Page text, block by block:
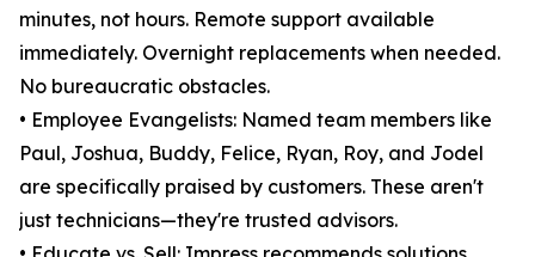
minutes, not hours. Remote support available
immediately. Overnight replacements when needed.
No bureaucratic obstacles.
• Employee Evangelists: Named team members like
Paul, Joshua, Buddy, Felice, Ryan, Roy, and Jodel
are specifically praised by customers. These aren't
just technicians—they're trusted advisors.